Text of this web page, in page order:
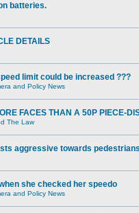
batteries.
DETAILS
limit could be increased ???
and Policy News
FACES THAN A 50P PIECE-
The Law
aggressive towards
she checked her speedo
and Policy News